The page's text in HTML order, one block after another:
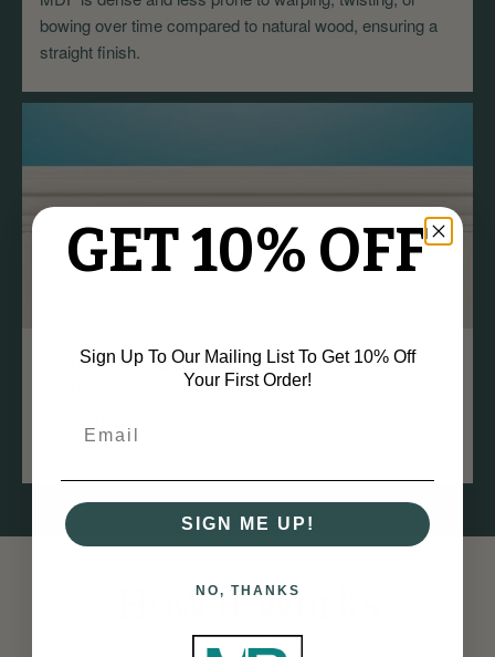
bowing over time compared to natural wood, ensuring a
straight finish.
Moisture Resistant
All MR Mouldings stock is supplied in moisture-resistant
rooms.
How it Works
Ordering your Scotia Softwood Beading is straightforward:
GET 10% OFF
Sign Up To Our Mailing List To Get 10% Off
Your First Order!
SIGN ME UP!
NO, THANKS